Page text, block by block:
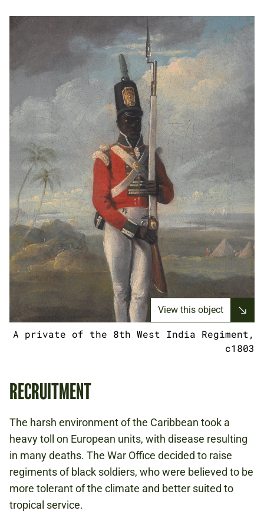
View this object
A private of the 8th West India Regiment,
c1803
RECRUITMENT
The harsh environment of the Caribbean took a
heavy toll on European units, with disease resulting
in many deaths. The War Office decided to raise
regiments of black soldiers, who were believed to be
more tolerant of the climate and better suited to
tropical service.